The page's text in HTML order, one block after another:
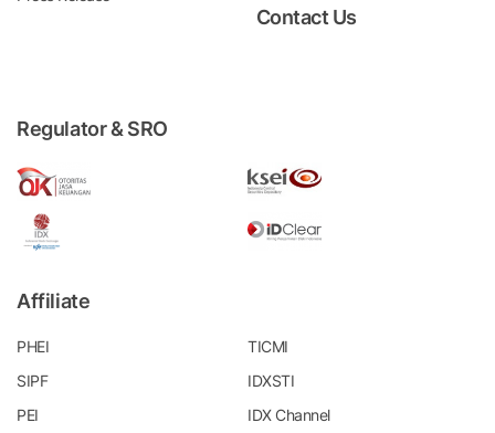
Contact Us
Regulator & SRO
Affiliate
PHEI
TICMI
SIPF
IDXSTI
PEI
IDX Channel